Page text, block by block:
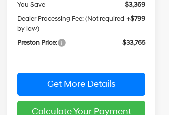
You Save
$3,369
Dealer Processing Fee: (Not required
by law)
+$799
Preston Price: $33,765
Get More Details
Calculate Your Payment